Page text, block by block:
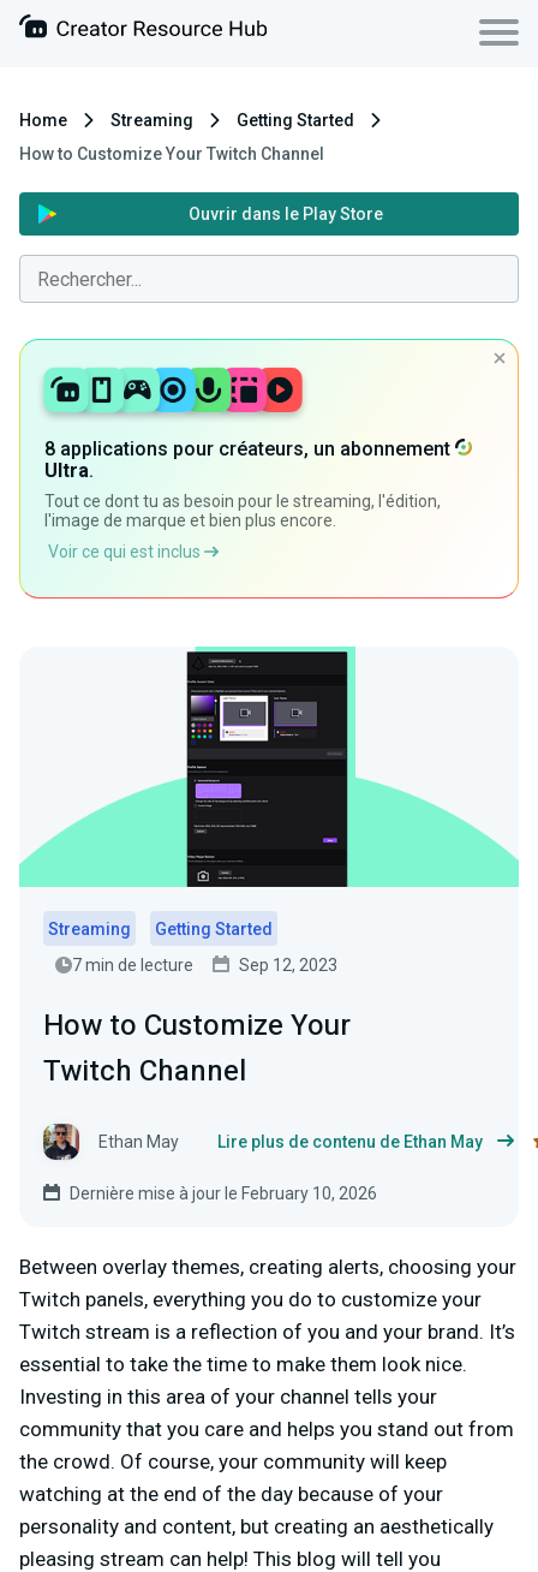
Home Streaming
Getting Started
How to Customize Your Twitch Channel
Ouvrir dans le Play Store
8 applications pour créateurs, un abonnement
Ultra.
Tout ce dont tu as besoin pour le streaming, l'édition,
l'image de marque et bien plus encore.
Voir ce qui est inclus
Streaming
Getting Started
7 min de lecture
Sep 12, 2023
How to Customize Your
Twitch Channel
Ethan May Lire plus de contenu de Ethan May
Dernière mise à jour le February 10, 2026
Between overlay themes, creating alerts, choosing your
Twitch panels, everything you do to customize your
Twitch stream is a reflection of you and your brand. It’s
essential to take the time to make them look nice.
Investing in this area of your channel tells your
community that you care and helps you stand out from
the crowd. Of course, your community will keep
watching at the end of the day because of your
personality and content, but creating an aesthetically
pleasing stream can help! This blog will tell you